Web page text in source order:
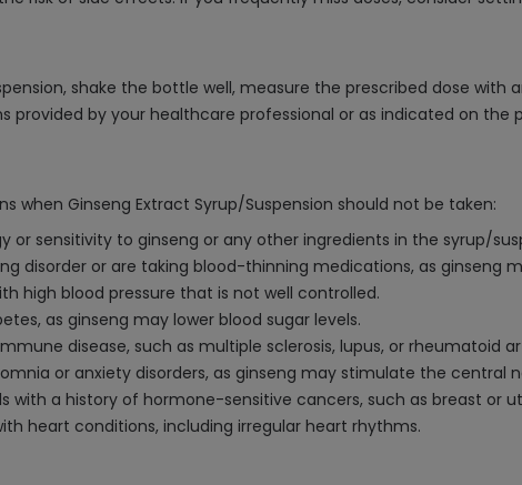
shake the bottle well, measure the prescribed dose
provided by your healthcare professional or as indicated on the
when Ginseng Extract Syrup/Suspension should not be taken:
or sensitivity to ginseng or any other ingredients in the syrup/
disorder or are taking blood-thinning medications, as ginseng
high blood pressure that is not well controlled.
as ginseng may lower blood sugar levels.
disease, such as multiple sclerosis, lupus, or rheumatoid
or anxiety disorders, as ginseng may stimulate the central
with a history of hormone-sensitive cancers, such as breast or
heart conditions, including irregular heart rhythms.